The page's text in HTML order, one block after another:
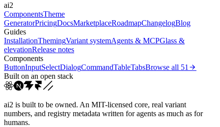
cubic-bezier(0.4, 0, 0.2, 1)
ai2
ComponentsTheme
GeneratorPricingDocsMarketplaceRoadmapChangelogBlog
Guides
InstallationThemingVariant systemAgents & MCPGlass &
elevationRelease notes
Components
ButtonInputSelectDialogCommandTableTabsBrowse all 51
Built on an open stack
ai2 is built to be owned. An MIT-licensed core, real variant
numbers, and registry metadata written for agents as much as for
humans.